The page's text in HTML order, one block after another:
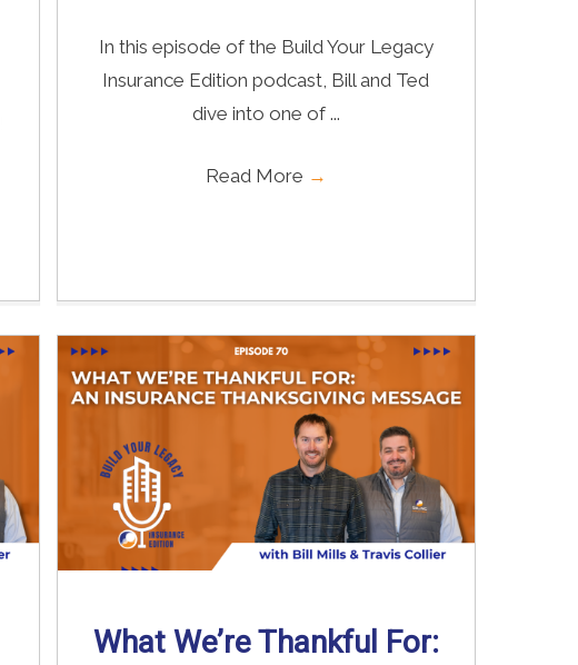
In this episode of the Build Your Legacy
Insurance Edition podcast, Bill and Ted
dive into one of ...
Read More →
What We’re Thankful For: